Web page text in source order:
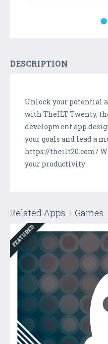
DESCRIPTION
Unlock your potential
with TheILT Twenty,
development app
your goals and lead a
https://theilt20.com/
your productivity
Related Apps + Games
FEATURED